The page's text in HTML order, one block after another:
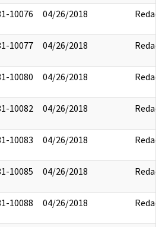
10076 04/26/2018 Redact
10077 04/26/2018 Redact
10080 04/26/2018 Redact
10082 04/26/2018 Redact
10083 04/26/2018 Redact
10085 04/26/2018 Redact
10088 04/26/2018 Redact